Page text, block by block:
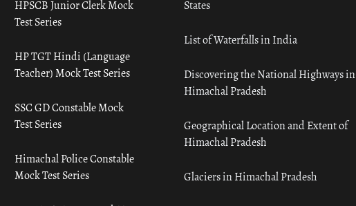
HPSCB Junior Clerk Mock
Test Series
HP TGT Hindi (Language
Teacher) Mock Test Series
SSC GD Constable Mock
Test Series
Himachal Police Constable
Mock Test Series
States
List of Waterfalls in India
Discovering the National Highways in
Himachal Pradesh
Geographical Location and Extent of
Himachal Pradesh
Glaciers in Himachal Pradesh